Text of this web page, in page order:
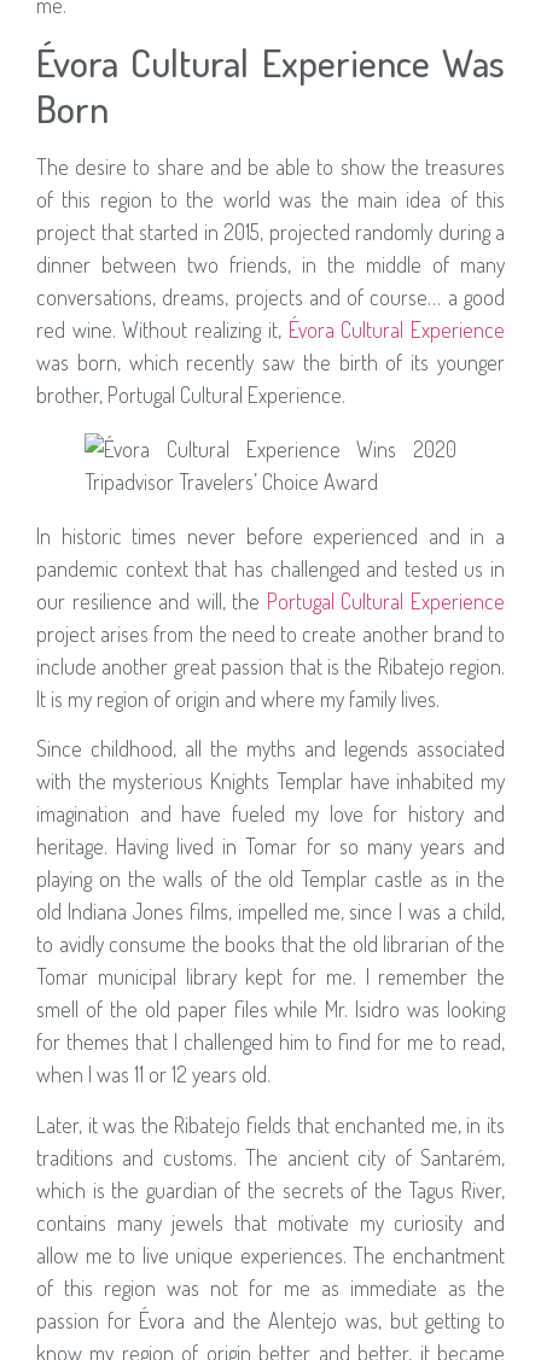
Évora Cultural Experience Was
Born
The desire to share and be able to show the treasures
of this region to the world was the main idea of ​​this
project that started in 2015, projected randomly during a
dinner between two friends, in the middle of many
conversations, dreams, projects and of course… a good
red wine. Without realizing it, Évora Cultural Experience
was born, which recently saw the birth of its younger
brother, Portugal Cultural Experience.
In historic times never before experienced and in a
pandemic context that has challenged and tested us in
our resilience and will, the Portugal Cultural Experience
project arises from the need to create another brand to
include another great passion that is the Ribatejo region.
It is my region of origin and where my family lives.
Since childhood, all the myths and legends associated
with the mysterious Knights Templar have inhabited my
imagination and have fueled my love for history and
heritage. Having lived in Tomar for so many years and
playing on the walls of the old Templar castle as in the
old Indiana Jones films, impelled me, since I was a child,
to avidly consume the books that the old librarian of the
Tomar municipal library kept for me. I remember the
smell of the old paper files while Mr. Isidro was looking
for themes that I challenged him to find for me to read,
when I was 11 or 12 years old.
Later, it was the Ribatejo fields that enchanted me, in its
traditions and customs. The ancient city of Santarém,
which is the guardian of the secrets of the Tagus River,
contains many jewels that motivate my curiosity and
allow me to live unique experiences. The enchantment
of this region was not for me as immediate as the
passion for Évora and the Alentejo was, but getting to
know my region of origin better and better, it became